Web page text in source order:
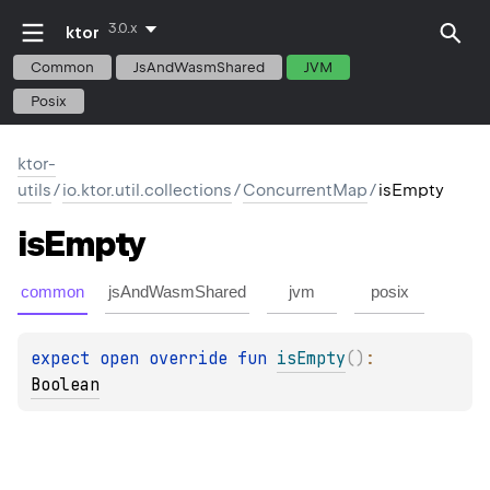
ktor 3.0.x
Common JsAndWasmShared JVM
Posix
ktor-
utils/io.ktor.util.collections/ConcurrentMap/isEmpty
isEmpty
common jsAndWasmShared jvm posix
expect open override fun isEmpty( )
Boolean